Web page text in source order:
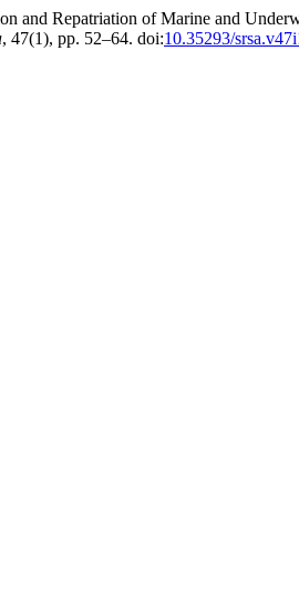
and Repatriation of Marine and
, 47(1), pp. 52–64. doi:10.35293/